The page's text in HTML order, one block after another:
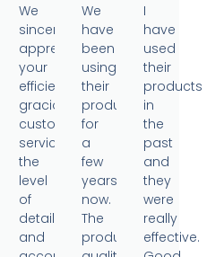
We
sincerely
appreciate
your
efficient,
gracious
customer
service,
the
level
of
detail
and
We
have
been
using
their
products
for
a
few
years
now.
The
product
I
have
used
their
products
in
the
past
and
they
were
really
effective.